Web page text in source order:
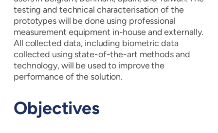
testing and technical characterisation of the
prototypes will be done using professional
measurement equipment in-house and externally.
All collected data, including biometric data
collected using state-of-the-art methods and
technology, will be used to improve the
performance of the solution.
Objectives